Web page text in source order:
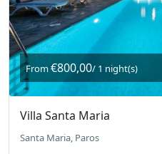
From€800,00/ 1 night(s)
Villa Santa Maria
Santa Maria, Paros